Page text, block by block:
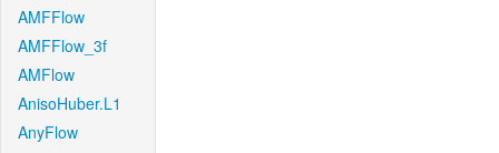
AMFFlow
AMFFlow_3f
AMFlow
AnisoHuber.L1
AnyFlow